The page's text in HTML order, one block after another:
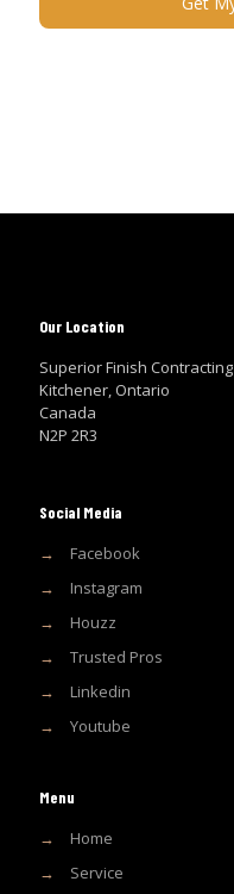
Our Location
Superior Finish Contracting
Kitchener, Ontario
Canada
N2P 2R3
Social Media
→
Facebook
→
Instagram
→
Houzz
→
Trusted Pros
→
Linkedin
→
Youtube
Menu
→
Home
→
Service